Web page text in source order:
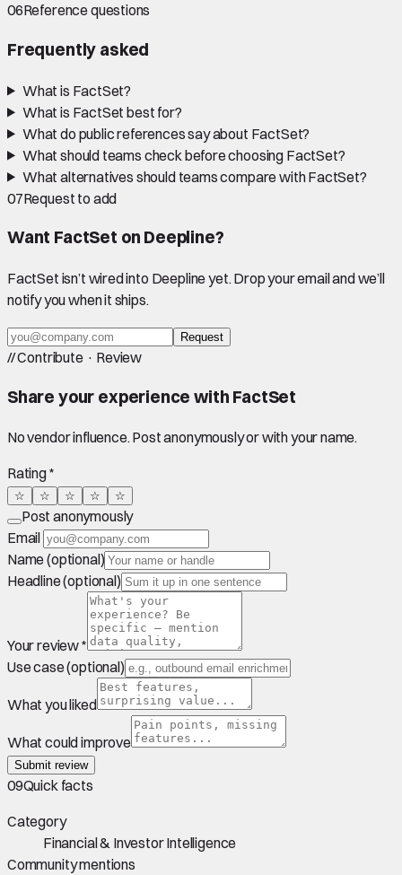
06Reference questions
Frequently asked
What is FactSet?
What is FactSet best for?
What do public references say about FactSet?
What should teams check before choosing FactSet?
What alternatives should teams compare with FactSet?
07Request to add
Want FactSet on Deepline?
FactSet isn’t wired into Deepline yet. Drop your email and we’ll
notify you when it ships.
Request
//Contribute · Review
Share your experience with FactSet
No vendor influence. Post anonymously or with your name.
Rating *
☆ ☆ ☆ ☆ ☆
Post anonymously
Email
Name (optional)
Headline (optional)
Your review *
Use case (optional)
What you liked
What could improve
Submit review
09Quick facts
Category
Financial & Investor Intelligence
Community mentions